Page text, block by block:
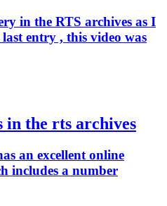
in the RTS archives as I
entry , this video was
in the rts archives
an excellent online
includes a number